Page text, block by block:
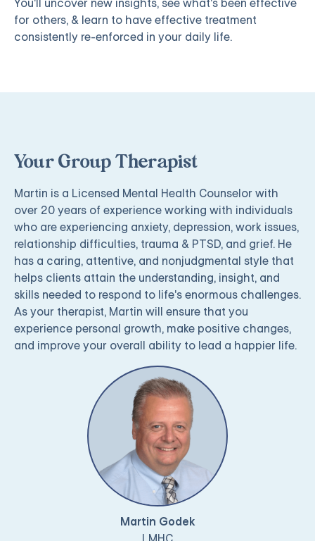
You'll uncover new insights, see what's been effective
for others, & learn to have effective treatment
consistently re-enforced in your daily life.
Your Group Therapist
Martin is a Licensed Mental Health Counselor with
over 20 years of experience working with individuals
who are experiencing anxiety, depression, work issues,
relationship difficulties, trauma & PTSD, and grief. He
has a caring, attentive, and nonjudgmental style that
helps clients attain the understanding, insight, and
skills needed to respond to life's enormous challenges.
As your therapist, Martin will ensure that you
experience personal growth, make positive changes,
and improve your overall ability to lead a happier life.
Martin Godek